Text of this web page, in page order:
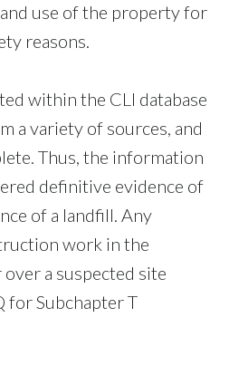
use of the property for
reasons.
within the CLI database
a variety of sources, and
Thus, the information
definitive evidence of
of a landfill. Any
work in the
a suspected site
for Subchapter T